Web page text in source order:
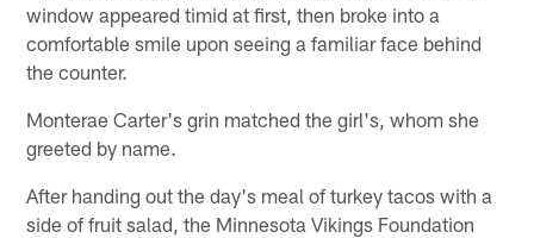
window appeared timid at first, then broke into a
comfortable smile upon seeing a familiar face behind
the counter.
Monterae Carter's grin matched the girl's, whom she
greeted by name.
After handing out the day's meal of turkey tacos with a
side of fruit salad, the Minnesota Vikings Foundation